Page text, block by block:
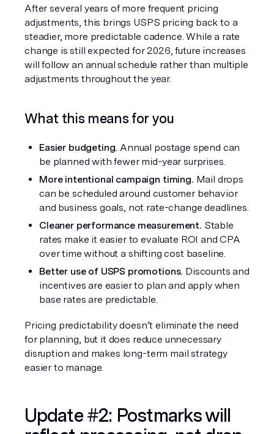
After several years of more frequent pricing
adjustments, this brings USPS pricing back to a
steadier, more predictable cadence. While a rate
change is still expected for 2026, future increases
will follow an annual schedule rather than multiple
adjustments throughout the year.
What this means for you
Easier budgeting. Annual postage spend can
be planned with fewer mid-year surprises.
More intentional campaign timing. Mail drops
can be scheduled around customer behavior
and business goals, not rate-change deadlines.
Cleaner performance measurement. Stable
rates make it easier to evaluate ROI and CPA
over time without a shifting cost baseline.
Better use of USPS promotions. Discounts and
incentives are easier to plan and apply when
base rates are predictable.
Pricing predictability doesn’t eliminate the need
for planning, but it does reduce unnecessary
disruption and makes long-term mail strategy
easier to manage.
Update #2: Postmarks will